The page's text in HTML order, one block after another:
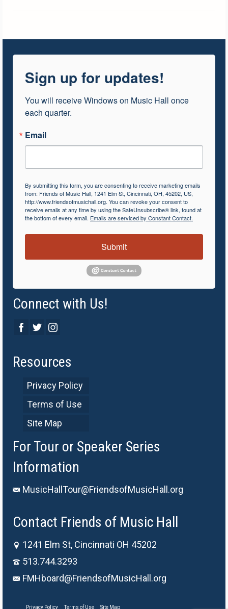
Sign up for updates!
You will receive Windows on Music Hall once
each quarter.
Email
By submitting this form, you are consenting to receive marketing emails
from: Friends of Music Hall, 1241 Elm St, Cincinnati, OH, 45202, US,
http://www.friendsofmusichall.org. You can revoke your consent to
receive emails at any time by using the SafeUnsubscribe® link, found at
the bottom of every email. Emails are serviced by Constant Contact.
Submit
Connect with Us!
Resources
Privacy Policy
Terms of Use
Site Map
For Tour or Speaker Series
Information
MusicHallTour@FriendsofMusicHall.org
Contact Friends of Music Hall
1241 Elm St, Cincinnati OH 45202
513.744.3293
FMHboard@FriendsofMusicHall.org
Privacy Policy Terms of Use Site Map